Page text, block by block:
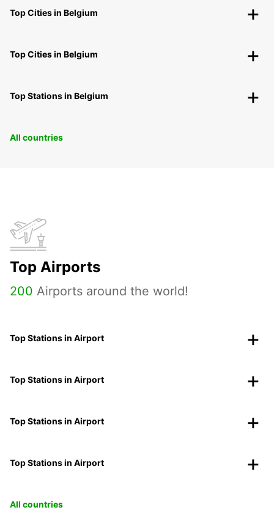
Top Cities in Belgium
Top Cities in Belgium
Top Stations in Belgium
All countries
Top Airports
200 Airports around the world!
Top Stations in Airport
Top Stations in Airport
Top Stations in Airport
Top Stations in Airport
All countries